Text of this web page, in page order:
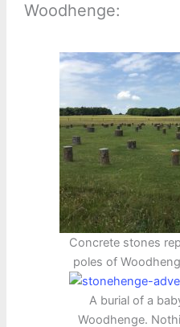
Woodhenge:
Concrete stones
poles of
A burial of a
Woodhenge.